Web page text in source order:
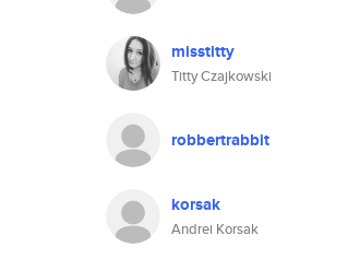
misstitty
Titty Czajkowski
robbertrabbit
korsak
Andrei Korsak